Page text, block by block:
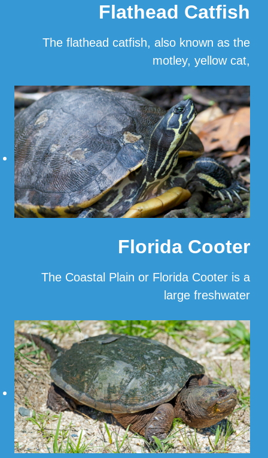
Flathead Catfish
The flathead catfish, also known as the
motley, yellow cat,
… Read More
Florida Cooter
The Coastal Plain or Florida Cooter is a
large freshwater
… Read More